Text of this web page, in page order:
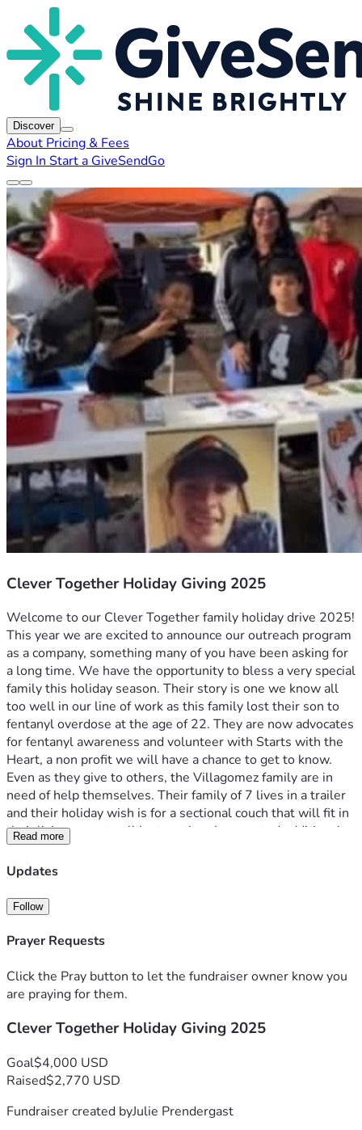
Discover
About Pricing & Fees
Sign In Start a GiveSendGo
Clever Together Holiday Giving 2025
Welcome to our Clever Together family holiday drive 2025!
This year we are excited to announce our outreach program
as a company, something many of you have been asking for
a long time. We have the opportunity to bless a very special
family this holiday season. Their story is one we know all
too well in our line of work as this family lost their son to
fentanyl overdose at the age of 22. They are now advocates
for fentanyl awareness and volunteer with Starts with the
Heart, a non profit we will have a chance to get to know.
Even as they give to others, the Villagomez family are in
need of help themselves. Their family of 7 lives in a trailer
and their holiday wish is for a sectional couch that will fit in
their living room to all be together. I requested additional
gift ideas and they had one request, matching holiday
pajamas for the whole family, something the mother has
Clever would like to make their holiday dreams come true
and give back to a family who has given and struggled so
much. In lieu of a gift drive at our holiday party we wanted
link for donation. Any additional funds raised will be used to
help clothe and feed other families. I know the angel
and you have no idea how much this will bless them.
message at our holiday party.
Blessings to you and yours! Thank you in advance.
Read more
Updates
Follow
Prayer Requests
Click the Pray button to let the fundraiser owner know you
are praying for them.
Clever Together Holiday Giving 2025
Goal$4,000 USD
Raised$2,770 USD
Fundraiser created byJulie Prendergast